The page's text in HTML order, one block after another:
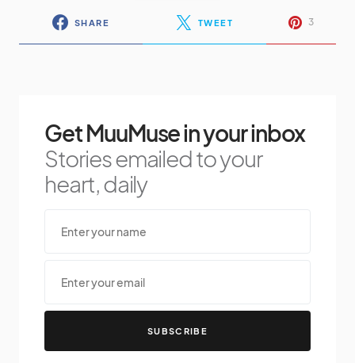
SHARE TWEET 3
Get MuuMuse in your inbox
Stories emailed to your
heart, daily
SUBSCRIBE